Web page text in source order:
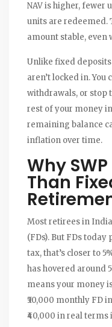
NAV is higher, fewer
units are redeemed.
amount stable, even
Unlike fixed deposits
aren’t locked in. You
withdrawals, or stop
rest of your money
remaining balance
inflation over time.
Why
Than
Most retirees in
(FDs). But FDs
tax, that’s closer to
has hovered around
means your money
₹50,000 monthly FD
₹40,000 in real terms